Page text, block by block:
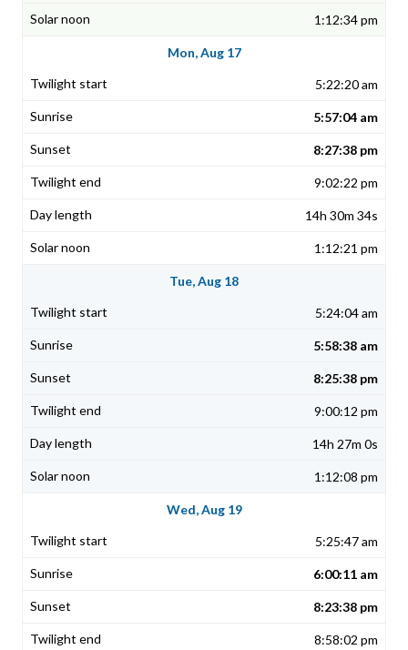
1:12:34 pm
Mon, Aug 17
5:22:20 am
5:57:04 am
8:27:38 pm
9:02:22 pm
14h 30m 34s
1:12:21 pm
Tue, Aug 18
5:24:04 am
5:58:38 am
8:25:38 pm
9:00:12 pm
14h 27m 0s
1:12:08 pm
Wed, Aug 19
5:25:47 am
6:00:11 am
8:23:38 pm
8:58:02 pm